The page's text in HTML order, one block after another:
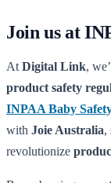
Join us at
At Digital Link,
product safety
INPAA Baby
with Joie Australia,
revolutionize